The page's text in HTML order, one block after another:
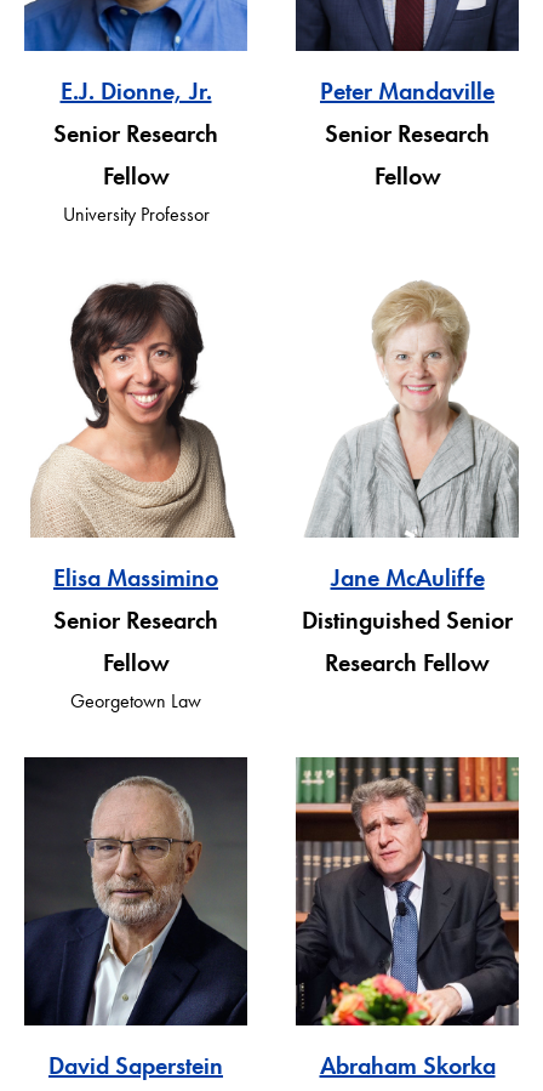
E.J. Dionne, Jr.
Senior Research
Fellow
University Professor
Peter Mandaville
Senior Research
Fellow
Elisa Massimino
Senior Research
Fellow
Georgetown Law
Jane McAuliffe
Distinguished Senior
Research Fellow
David Saperstein
Abraham Skorka